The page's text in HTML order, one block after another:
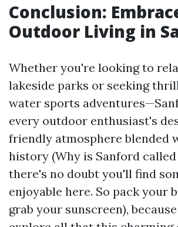
Conclusion:
Outdoor Living in
Whether you're looking to
lakeside parks or seeking
water sports
every outdoor enthusiast's
friendly atmosphere blended
history (Why is Sanford
there's no doubt you'll find
enjoyable here. So pack your
grab your sunscreen),